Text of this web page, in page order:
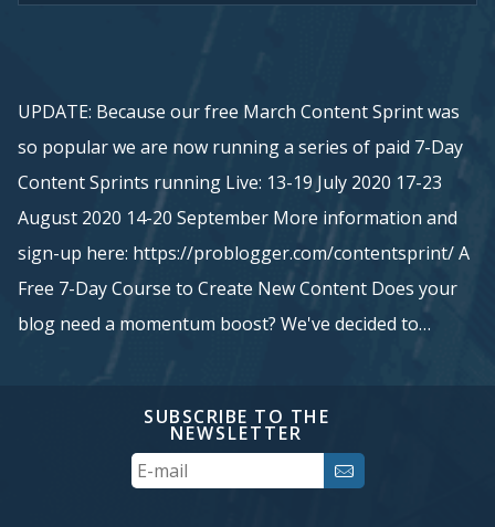
UPDATE: Because our free March Content Sprint was
so popular we are now running a series of paid 7-Day
Content Sprints running Live: 13-19 July 2020 17-23
August 2020 14-20 September More information and
sign-up here: https://problogger.com/contentsprint/ A
Free 7-Day Course to Create New Content Does your
blog need a momentum boost? We've decided to…
SUBSCRIBE TO THE
NEWSLETTER